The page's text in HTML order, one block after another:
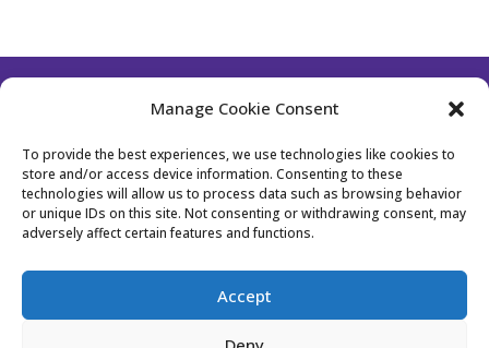
Manage Cookie Consent
To provide the best experiences, we use technologies like cookies to
store and/or access device information. Consenting to these
technologies will allow us to process data such as browsing behavior
or unique IDs on this site. Not consenting or withdrawing consent, may
adversely affect certain features and functions.
Accept
Follow Us
Contact Us Become a Member
Privacy Policy Cookie Policy (EU)
Event Policy Membership Policy